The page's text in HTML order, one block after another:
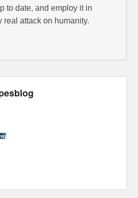
to date, and employ it in
real attack on humanity.